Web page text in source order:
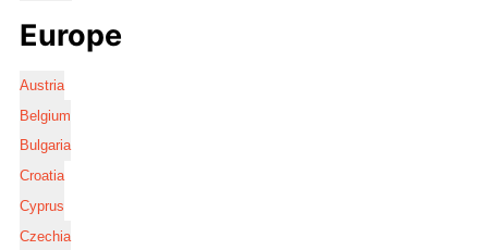
Europe
Austria
Belgium
Bulgaria
Croatia
Cyprus
Czechia